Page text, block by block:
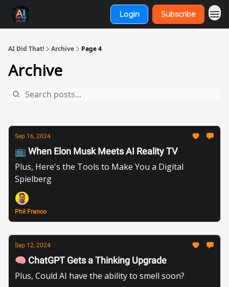
Login Subscribe
AI Did That! Archive Page 4
Archive
Sep 16, 2024
📺 When Elon Musk Meets AI Reality TV
Plus, Here's the Tools to Make You a Digital
Spielberg
Phil Franco
Sep 12, 2024
🧠 ChatGPT Gets a Thinking Upgrade
Plus, Could AI have the ability to smell soon?